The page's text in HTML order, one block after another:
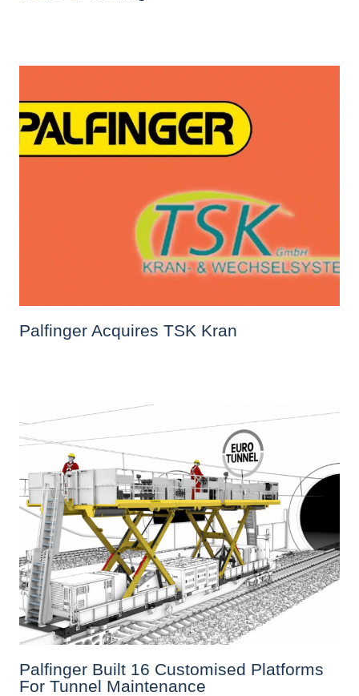
Palfinger Acquires TSK Kran
Palfinger Built 16 Customised Platforms
For Tunnel Maintenance